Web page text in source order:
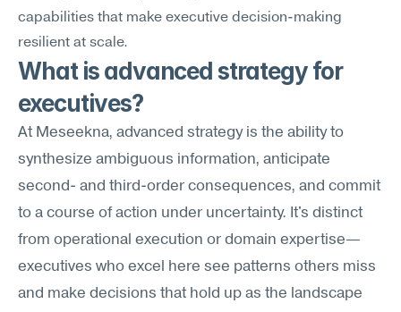
capabilities that make executive decision-making
resilient at scale.
What is advanced strategy for
executives?
At Meseekna, advanced strategy is the ability to
synthesize ambiguous information, anticipate
second- and third-order consequences, and commit
to a course of action under uncertainty. It's distinct
from operational execution or domain expertise—
executives who excel here see patterns others miss
and make decisions that hold up as the landscape